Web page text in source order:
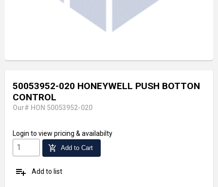
50053952-020 HONEYWELL PUSH BOTTON
CONTROL
Our# HON 50053952-020
Login to view pricing & availabilty
add_shopping_cart Add to Cart
playlist_add Add to list